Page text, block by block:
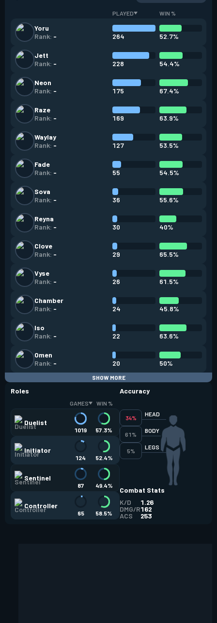
PLAYED WIN %
Yoru
Rank: - 264 52.7%
Jett
Rank: - 228 54.4%
Neon
Rank: - 175 67.4%
Raze
Rank: - 169 63.9%
Waylay
Rank: - 127 53.5%
Fade
Rank: - 55 54.5%
Sova
Rank: - 36 55.6%
Reyna
Rank: - 30 40%
Clove
Rank: - 29 65.5%
Vyse
Rank: - 26 61.5%
Chamber
Rank: - 24 45.8%
Iso
Rank: - 22 63.6%
Omen
Rank: - 20 50%
SHOW MORE
Roles
GAMES WIN %
Duelist
1019 57.3%
Initiator
124 52.4%
Sentinel
87 49.4%
Controller
65 58.5%
Accuracy
34%
HEAD
61%
BODY
5%
LEGS
Combat Stats
K/D
DMG/R
ACS
1.26
162
253